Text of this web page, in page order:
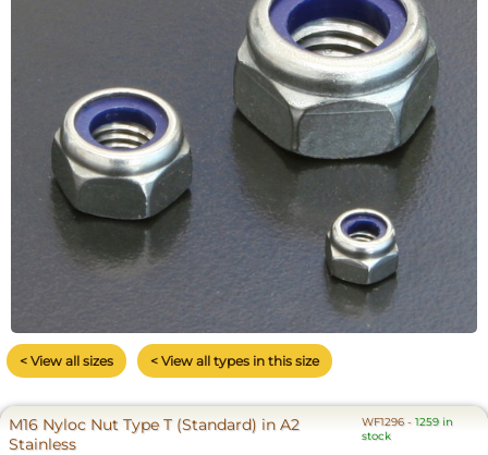
< View all sizes < View all types in this size
M16 Nyloc Nut Type T (Standard) in A2
Stainless
WF1296- 1259 in
stock